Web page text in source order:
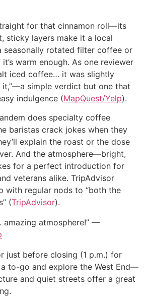
for that cinnamon roll—its
sticky layers make it a local
seasonally rotated filter coffee or
warm enough. As one reviewer
iced coffee… it was slightly
it,”—a simple verdict but one that
indulgence (MapQuest/Yelp).
does specialty coffee
baristas crack jokes when they
explain the roast or the dose
And the atmosphere—bright,
for a perfect introduction for
veterans alike. TripAdvisor
with regular nods to “both the
(TripAdvisor).
amazing atmosphere!” —
just before closing (1 p.m.) for
to-go and explore the West End—
and quiet streets offer a great